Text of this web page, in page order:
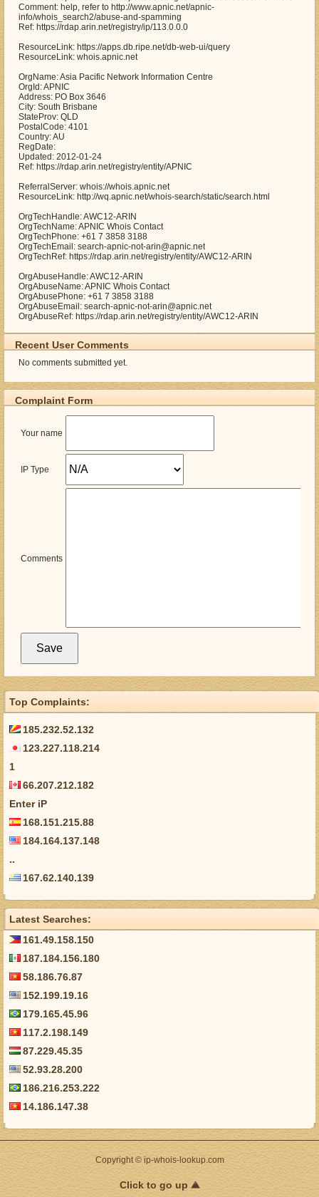
Comment: help, refer to http://www.apnic.net/apnic-
info/whois_search2/abuse-and-spamming
Ref: https://rdap.arin.net/registry/ip/113.0.0.0
ResourceLink: https://apps.db.ripe.net/db-web-ui/query
ResourceLink: whois.apnic.net
OrgName: Asia Pacific Network Information Centre
OrgId: APNIC
Address: PO Box 3646
City: South Brisbane
StateProv: QLD
PostalCode: 4101
Country: AU
RegDate:
Updated: 2012-01-24
Ref: https://rdap.arin.net/registry/entity/APNIC
ReferralServer: whois://whois.apnic.net
ResourceLink: http://wq.apnic.net/whois-search/static/search.html
OrgTechHandle: AWC12-ARIN
OrgTechName: APNIC Whois Contact
OrgTechPhone: +61 7 3858 3188
OrgTechEmail: search-apnic-not-arin@apnic.net
OrgTechRef: https://rdap.arin.net/registry/entity/AWC12-ARIN
OrgAbuseHandle: AWC12-ARIN
OrgAbuseName: APNIC Whois Contact
OrgAbusePhone: +61 7 3858 3188
OrgAbuseEmail: search-apnic-not-arin@apnic.net
OrgAbuseRef: https://rdap.arin.net/registry/entity/AWC12-ARIN
Recent User Comments
No comments submitted yet.
Complaint Form
Your name
IP Type
Comments
Top Complaints:
185.232.52.132
123.227.118.214
1
66.207.212.182
Enter iP
168.151.215.88
184.164.137.148
..
167.62.140.139
Latest Searches:
161.49.158.150
187.184.156.180
58.186.76.87
152.199.19.16
179.165.45.96
117.2.198.149
87.229.45.35
52.93.28.200
186.216.253.222
14.186.147.38
Copyright © ip-whois-lookup.com
Click to go up